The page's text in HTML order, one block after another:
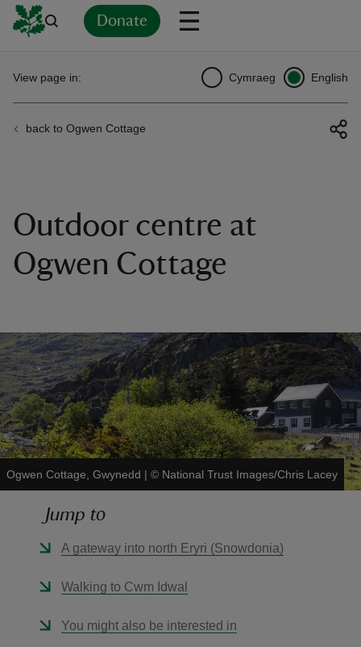
Donate
back to Ogwen Cottage
View page in: Cymraeg English
Outdoor centre at
Ogwen Cottage
Ogwen Cottage, Gwynedd | © National Trust Images/Chris Lacey
Jump to
A gateway into north Eryri (Snowdonia)
Walking to Cwm Idwal
You might also be interested in